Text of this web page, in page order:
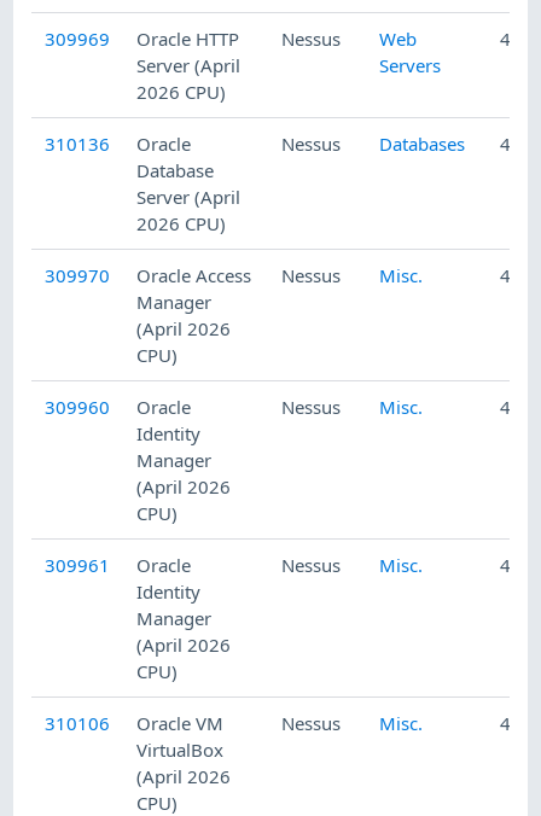
309969
Oracle HTTP
Server (April
2026 CPU)
Nessus
Web
Servers
4/
310136
Oracle
Database
Server (April
2026 CPU)
Nessus Databases 4/
309970
Oracle Access
Manager
(April 2026
CPU)
Nessus Misc. 4/
309960
Oracle
Identity
Manager
(April 2026
CPU)
Nessus Misc. 4/
309961
Oracle
Identity
Manager
(April 2026
CPU)
Nessus Misc. 4/
310106
Oracle VM
VirtualBox
(April 2026
CPU)
Nessus Misc. 4/